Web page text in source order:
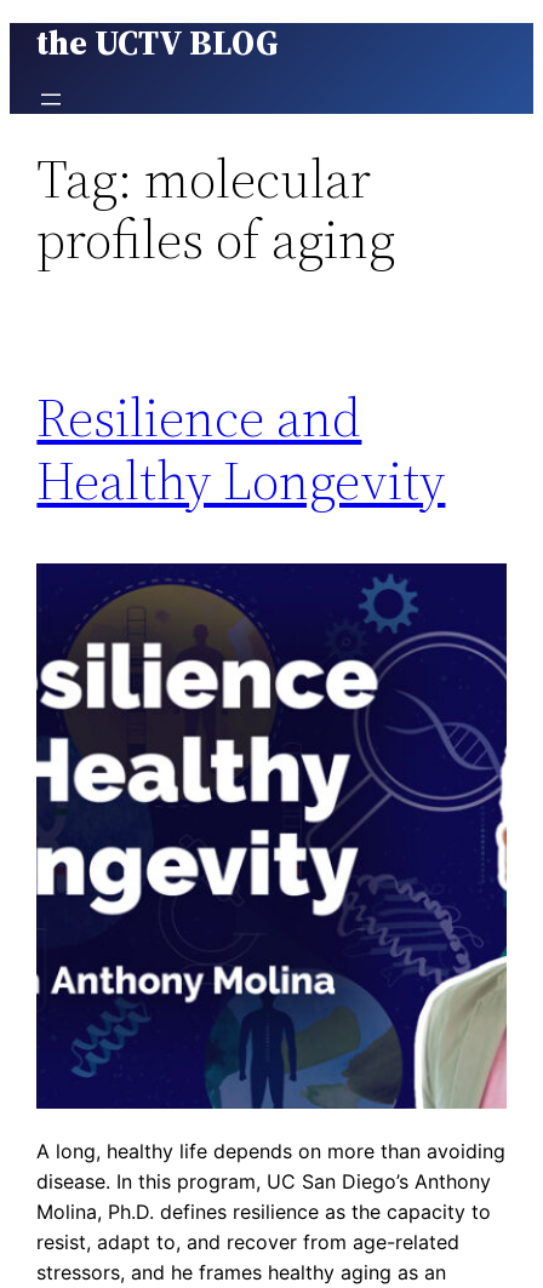
Skip
content
the UCTV BLOG
Tag: molecular
profiles of aging
Resilience and
Healthy Longevity
A long, healthy life depends on more than avoiding
disease. In this program, UC San Diego’s Anthony
Molina, Ph.D. defines resilience as the capacity to
resist, adapt to, and recover from age-related
stressors, and he frames healthy aging as an